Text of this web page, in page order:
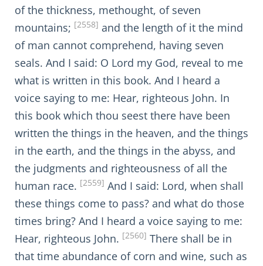
of the thickness, methought, of seven
mountains; [2558] and the length of it the mind
of man cannot comprehend, having seven
seals. And I said: O Lord my God, reveal to me
what is written in this book. And I heard a
voice saying to me: Hear, righteous John. In
this book which thou seest there have been
written the things in the heaven, and the things
in the earth, and the things in the abyss, and
the judgments and righteousness of all the
human race. [2559] And I said: Lord, when shall
these things come to pass? and what do those
times bring? And I heard a voice saying to me:
Hear, righteous John. [2560] There shall be in
that time abundance of corn and wine, such as